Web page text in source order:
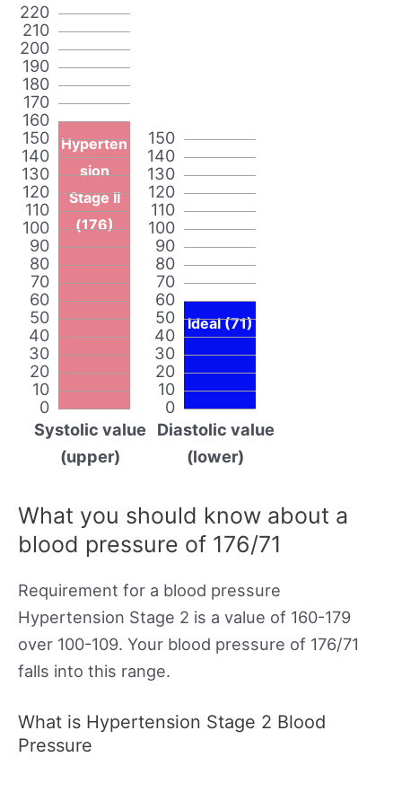
0
10
20
30
40
50
60
70
80
90
100
110
120
130
140
150
160
170
180
190
200
210
220
Hyperten
sion
Stage II
(176)
Systolic value
(upper)
0
10
20
30
40
50
60
70
80
90
100
110
120
130
140
150
Ideal (71)
Diastolic value
(lower)
What you should know about a
blood pressure of 176/71
Requirement for a blood pressure
Hypertension Stage 2 is a value of 160-179
over 100-109. Your blood pressure of 176/71
falls into this range.
What is Hypertension Stage 2 Blood
Pressure